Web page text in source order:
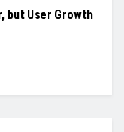
but User Growth